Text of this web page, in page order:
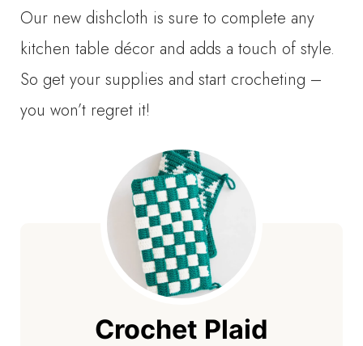
Our new dishcloth is sure to complete any
kitchen table décor and adds a touch of style.
So get your supplies and start crocheting –
you won’t regret it!
Crochet Plaid